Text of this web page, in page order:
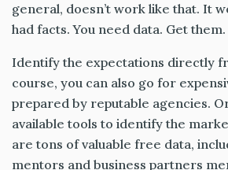
general, doesn’t work like that. It
had facts. You need data. Get them.
Identify the expectations directly
course, you can also go for
prepared by reputable agencies.
available tools to identify the
are tons of valuable free data,
mentors and business partners